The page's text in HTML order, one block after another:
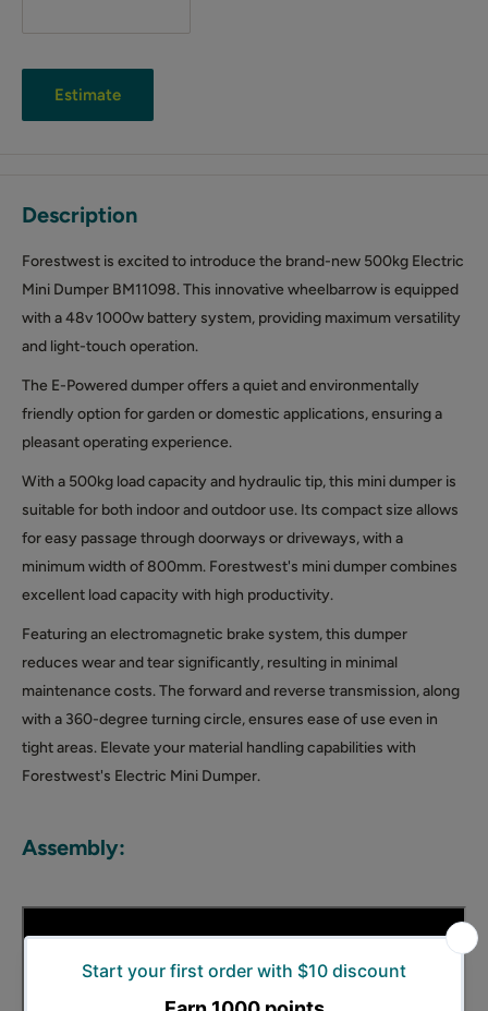
Estimate
Description
Forestwest is excited to introduce the brand-new 500kg Electric
Mini Dumper BM11098. This innovative wheelbarrow is equipped
with a 48v 1000w battery system, providing maximum versatility
and light-touch operation.
The E-Powered dumper offers a quiet and environmentally
friendly option for garden or domestic applications, ensuring a
pleasant operating experience.
With a 500kg load capacity and hydraulic tip, this mini dumper is
suitable for both indoor and outdoor use. Its compact size allows
for easy passage through doorways or driveways, with a
minimum width of 800mm. Forestwest's mini dumper combines
excellent load capacity with high productivity.
Featuring an electromagnetic brake system, this dumper
reduces wear and tear significantly, resulting in minimal
maintenance costs. The forward and reverse transmission, along
with a 360-degree turning circle, ensures ease of use even in
tight areas. Elevate your material handling capabilities with
Forestwest's Electric Mini Dumper.
Assembly: